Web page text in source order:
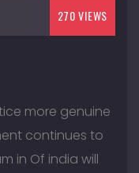
270 VIEWS
more genuine
continues to
in Of india will